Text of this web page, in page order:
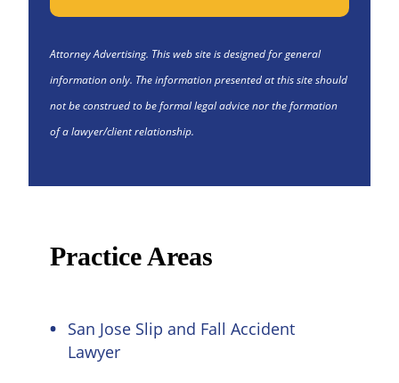
Attorney Advertising. This web site is designed for general
information only. The information presented at this site should
not be construed to be formal legal advice nor the formation
of a lawyer/client relationship.
Practice Areas
San Jose Slip and Fall Accident
Lawyer